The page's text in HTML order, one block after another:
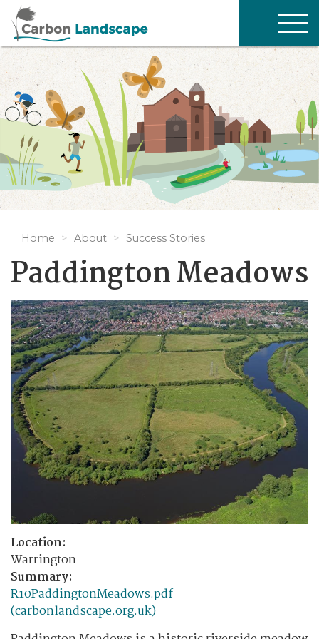
Skip to main content
Home About Success Stories
Paddington Meadows
Location:
Warrington
Summary:
R10PaddingtonMeadows.pdf
(carbonlandscape.org.uk)